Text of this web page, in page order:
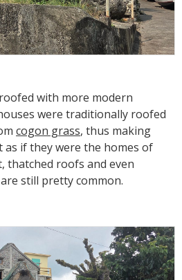
with more modern
were traditionally roofed
cogon grass, thus making
if they were the homes of
thatched roofs and even
still pretty common.